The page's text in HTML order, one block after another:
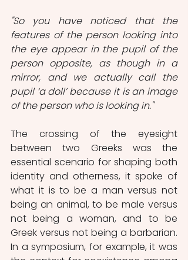
"So you have noticed that the
features of the person looking into
the eye appear in the pupil of the
person opposite, as though in a
mirror, and we actually call the
pupil ‘a doll’ because it is an image
of the person who is looking in."
The crossing of the eyesight
between two Greeks was the
essential scenario for shaping both
identity and otherness, it spoke of
what it is to be a man versus not
being an animal, to be male versus
not being a woman, and to be
Greek versus not being a barbarian.
In a symposium, for example, it was